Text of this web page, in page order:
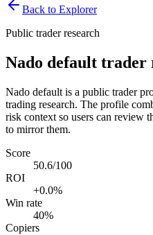
Back to Explorer
Public trader research
Nado default trader
Nado default is a public trader
trading research. The profile
risk context so users can review
to mirror them.
Score
50.6/100
ROI
+0.0%
Win rate
40%
Copiers